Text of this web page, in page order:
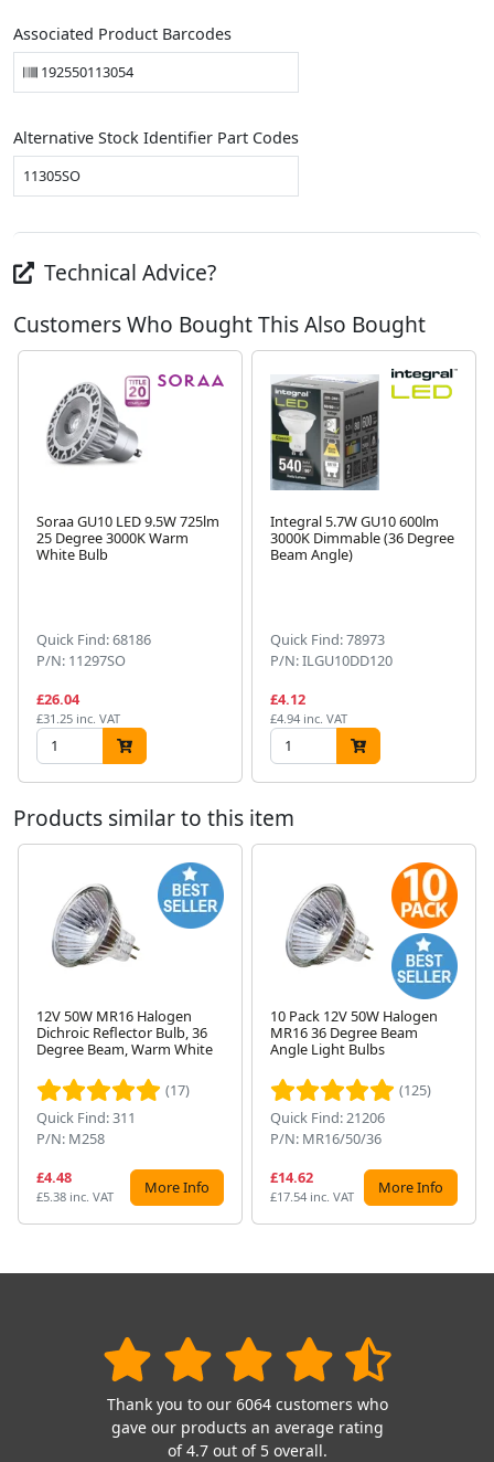
Associated Product Barcodes
192550113054
Alternative Stock Identifier Part Codes
11305SO
Technical Advice?
Customers Who Bought This Also Bought
Soraa GU10 LED 9.5W 725lm
25 Degree 3000K Warm
White Bulb
Quick Find: 68186
P/N: 11297SO
£26.04
£31.25 inc. VAT
Integral 5.7W GU10 600lm
3000K Dimmable (36 Degree
Beam Angle)
Quick Find: 78973
P/N: ILGU10DD120
£4.12
£4.94 inc. VAT
Products similar to this item
12V 50W MR16 Halogen
Dichroic Reflector Bulb, 36
Degree Beam, Warm White
(17)
Quick Find: 311
P/N: M258
£4.48
£5.38 inc. VAT More Info
10 Pack 12V 50W Halogen
MR16 36 Degree Beam
Angle Light Bulbs
(125)
Quick Find: 21206
P/N: MR16/50/36
£14.62
£17.54 inc. VAT More Info
Thank you to our 6064 customers who
gave our products an average rating
of 4.7 out of 5 overall.